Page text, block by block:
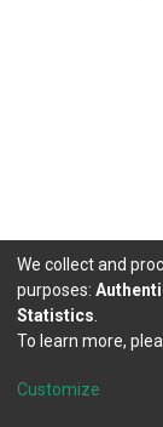
DSpace
Cookie
We collect and
purposes:
Statistics
To learn more,
Customize